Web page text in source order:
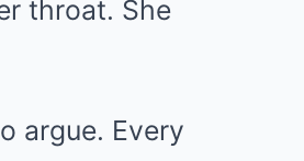
throat. She
argue. Every